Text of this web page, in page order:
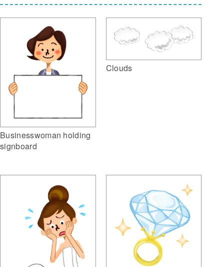
Businesswoman holding
signboard
Clouds